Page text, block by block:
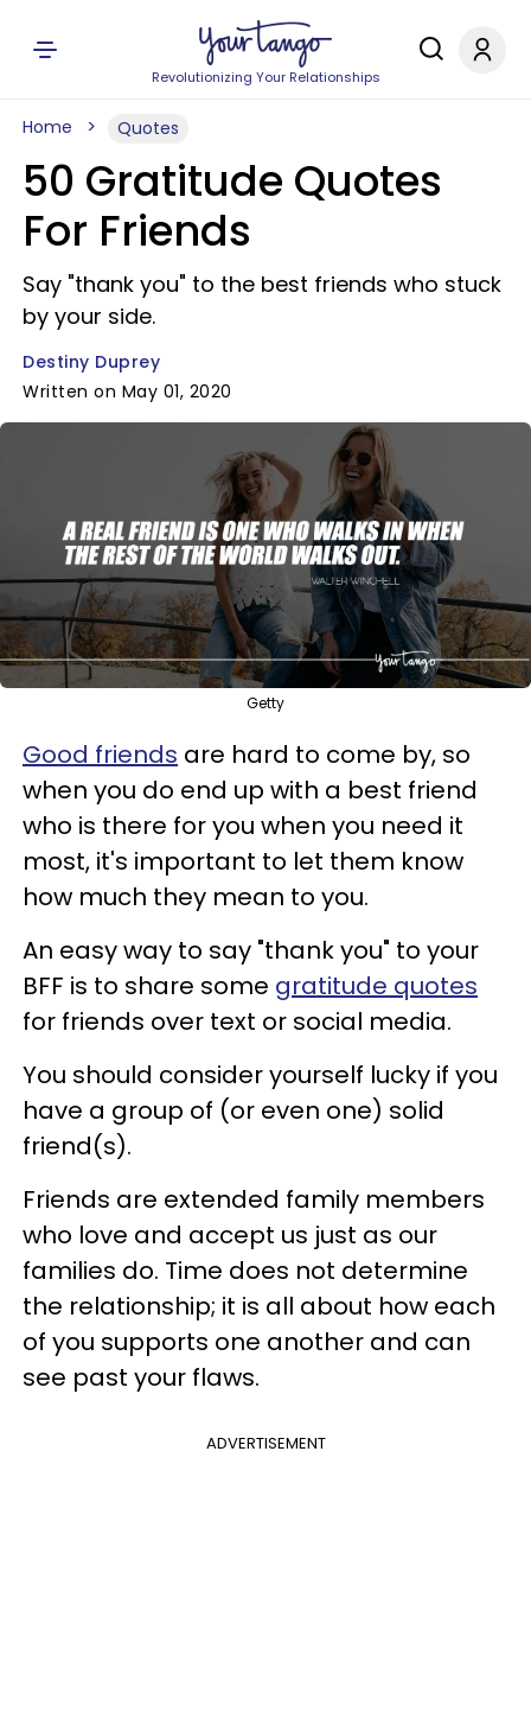
Revolutionizing Your Relationships
Home Quotes
50 Gratitude Quotes
For Friends
Say "thank you" to the best friends who stuck
by your side.
Destiny Duprey
Written on May 01, 2020
Getty
Good friends are hard to come by, so
when you do end up with a best friend
who is there for you when you need it
most, it's important to let them know
how much they mean to you.
An easy way to say "thank you" to your
BFF is to share some gratitude quotes
for friends over text or social media.
You should consider yourself lucky if you
have a group of (or even one) solid
friend(s).
Friends are extended family members
who love and accept us just as our
families do. Time does not determine
the relationship; it is all about how each
of you supports one another and can
see past your flaws.
ADVERTISEMENT